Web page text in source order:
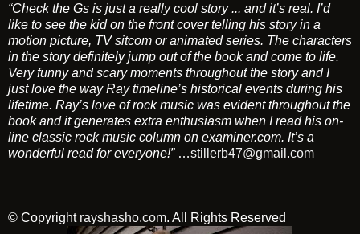
“Check the Gs is just a really cool story ... and it’s real. I’d
like to see the kid on the front cover telling his story in a
motion picture, TV sitcom or animated series. The characters
in the story definitely jump out of the book and come to life.
Very funny and scary moments throughout the story and I
just love the way Ray timeline’s historical events during his
lifetime. Ray’s love of rock music was evident throughout the
book and it generates extra enthusiasm when I read his on-
line classic rock music column on examiner.com. It’s a
wonderful read for everyone!”…stillerb47@gmail.com
© Copyright rayshasho.com. All Rights Reserved